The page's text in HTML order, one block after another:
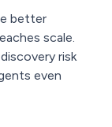
better
scale.
risk
even